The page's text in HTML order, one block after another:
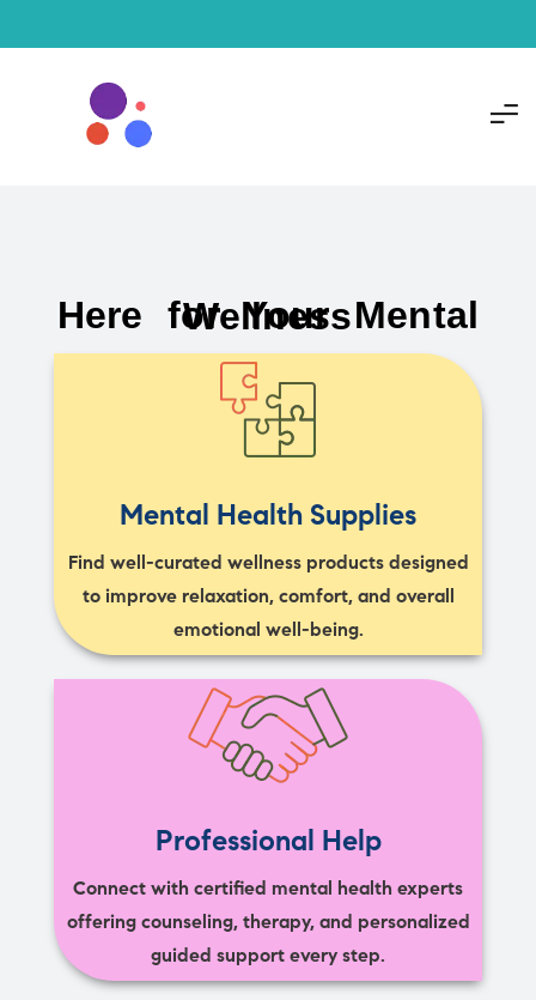
Here for Your Mental Wellness
Mental Health Supplies
Find well-curated wellness products designed
to improve relaxation, comfort, and overall
emotional well-being.
Professional Help
Connect with certified mental health experts
offering counseling, therapy, and personalized
guided support every step.